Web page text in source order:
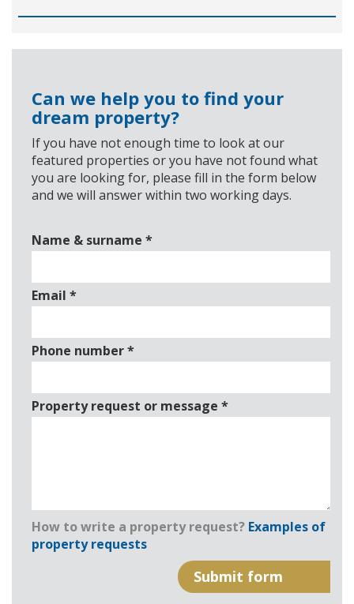
Can we help you to find your
dream property?
If you have not enough time to look at our
featured properties or you have not found what
you are looking for, please fill in the form below
and we will answer within two working days.
Name & surname *
Email *
Phone number*
Property request or message *
How to write a property request? Examples of
property requests